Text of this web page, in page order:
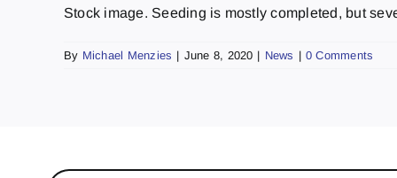
Stock image. Seeding is mostly completed, but
By Michael Menzies | June 8, 2020 | News | 0 Comments